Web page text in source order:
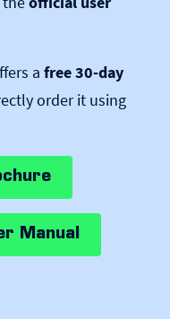
a free 30-day
order it using
Manual